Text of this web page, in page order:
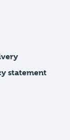
statement